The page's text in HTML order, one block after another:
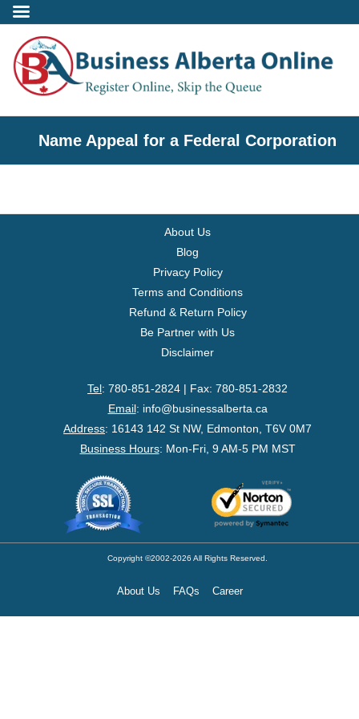
Incorporate
- Professional Corporation
- - Alberta Professional Corporation
- Alberta Registered Charity
- Federal Non-Profit
- Federal Registered Charity
- Extra-Provincial
- Non-Residents
- Shelf Corporations
Name Appeal for a Federal Corporation
About Us
Blog
Privacy Policy
Terms and Conditions
Refund & Return Policy
Be Partner with Us
Disclaimer
Tel: 780-851-2824 | Fax: 780-851-2832
Email: info@businessalberta.ca
Address: 16143 142 St NW, Edmonton, T6V 0M7
Business Hours: Mon-Fri, 9 AM-5 PM MST
Copyright ©2002-2026 All Rights Reserved.
About Us FAQs Career